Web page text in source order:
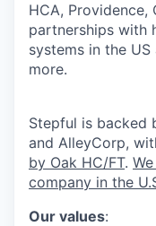
HCA, Providence,
partnerships with
systems in the
more.
Stepful is backed
and AlleyCorp,
by Oak HC/FT.
company in the
Our values: